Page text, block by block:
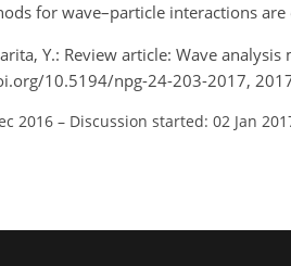
for wave–particle interactions are
Y.: Review article: Wave
10.5194/npg-24-203-2017,
2016 – Discussion started: 02 Jan